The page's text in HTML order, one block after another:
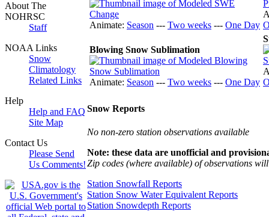
About The
NOHRSC
Staff
NOAA Links
Snow
Climatology
Related Links
Help
Help and FAQ
Site Map
Contact Us
Please Send
Us Comments!
Animate: Season --- Two weeks --- One Day
Blowing Snow Sublimation
Animate: Season --- Two weeks --- One Day
Snow Reports
No non-zero station observations available
Note: these data are unofficial and
Zip codes (where available) of observations
Station Snowfall Reports
Station Snow Water Equivalent Reports
Station Snowdepth Reports